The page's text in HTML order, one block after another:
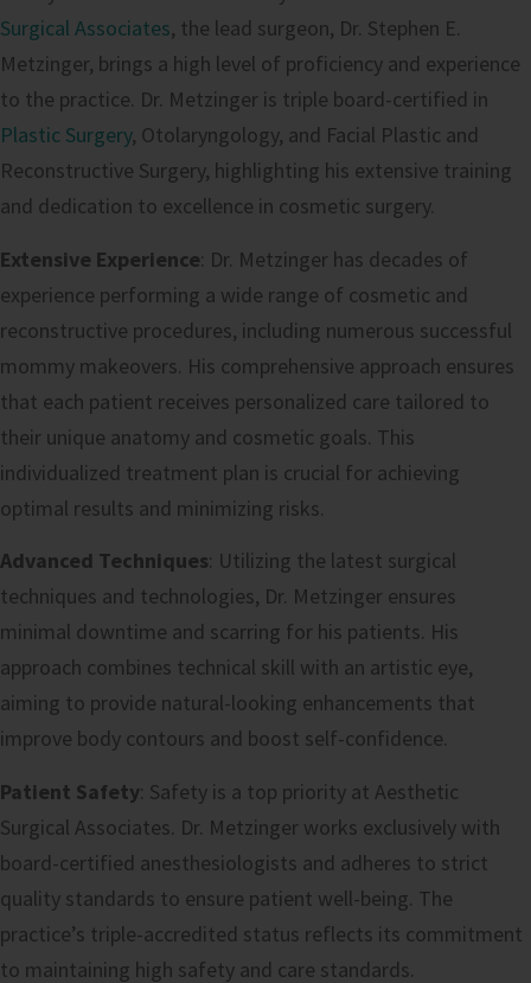
Surgical Associates, the lead surgeon, Dr. Stephen E.
Metzinger, brings a high level of proficiency and experience
to the practice. Dr. Metzinger is triple board-certified in
Plastic Surgery, Otolaryngology, and Facial Plastic and
Reconstructive Surgery, highlighting his extensive training
and dedication to excellence in cosmetic surgery.
Extensive Experience: Dr. Metzinger has decades of
experience performing a wide range of cosmetic and
reconstructive procedures, including numerous successful
mommy makeovers. His comprehensive approach ensures
that each patient receives personalized care tailored to
their unique anatomy and cosmetic goals. This
individualized treatment plan is crucial for achieving
optimal results and minimizing risks.
Advanced Techniques: Utilizing the latest surgical
techniques and technologies, Dr. Metzinger ensures
minimal downtime and scarring for his patients. His
approach combines technical skill with an artistic eye,
aiming to provide natural-looking enhancements that
improve body contours and boost self-confidence.
Patient Safety: Safety is a top priority at Aesthetic
Surgical Associates. Dr. Metzinger works exclusively with
board-certified anesthesiologists and adheres to strict
quality standards to ensure patient well-being. The
practice’s triple-accredited status reflects its commitment
to maintaining high safety and care standards.